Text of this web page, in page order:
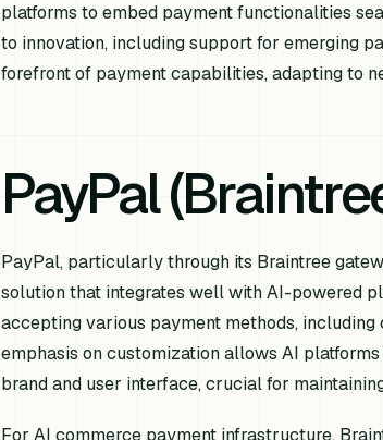
platforms to embed payment functionalities
to innovation, including support for emerging
forefront of payment capabilities, adapting to
PayPal
PayPal, particularly through its Braintree
solution that integrates well with AI-powered
accepting various payment methods,
emphasis on customization allows AI
brand and user interface, crucial for